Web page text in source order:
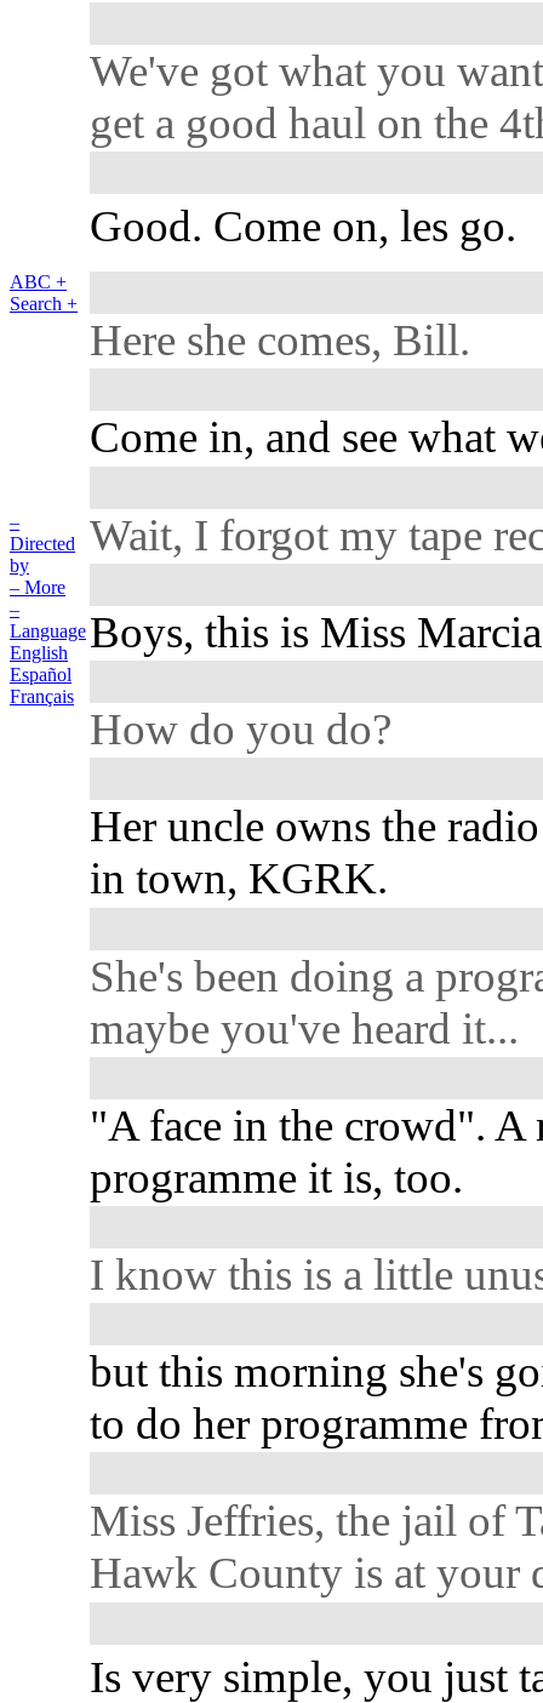
ABC +
Search +
–
Directed
by
– More
–
Language
English
Español
Français
We've got what you
get a good haul on the
Good. Come on, les go.
Here she comes, Bill.
Come in, and see what
Wait, I forgot my tape
Boys, this is Miss
How do you do?
Her uncle owns the
in town, KGRK.
She's been doing a
maybe you've heard it...
"A face in the crowd". A
programme it is, too.
I know this is a little
but this morning she's
to do her programme
Miss Jeffries, the jail of
Hawk County is at your
Is very simple, you just